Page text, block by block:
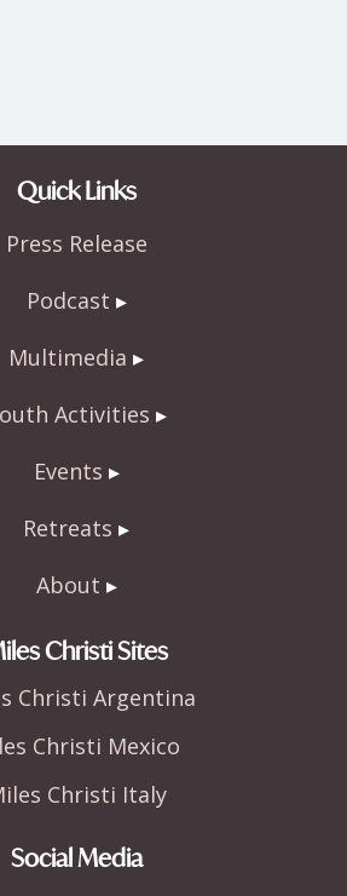
Quick Links
Press Release
Podcast
Multimedia
Activities
Events
Retreats
About
Christi Sites
Christi Argentina
Christi Mexico
Christi Italy
Social Media